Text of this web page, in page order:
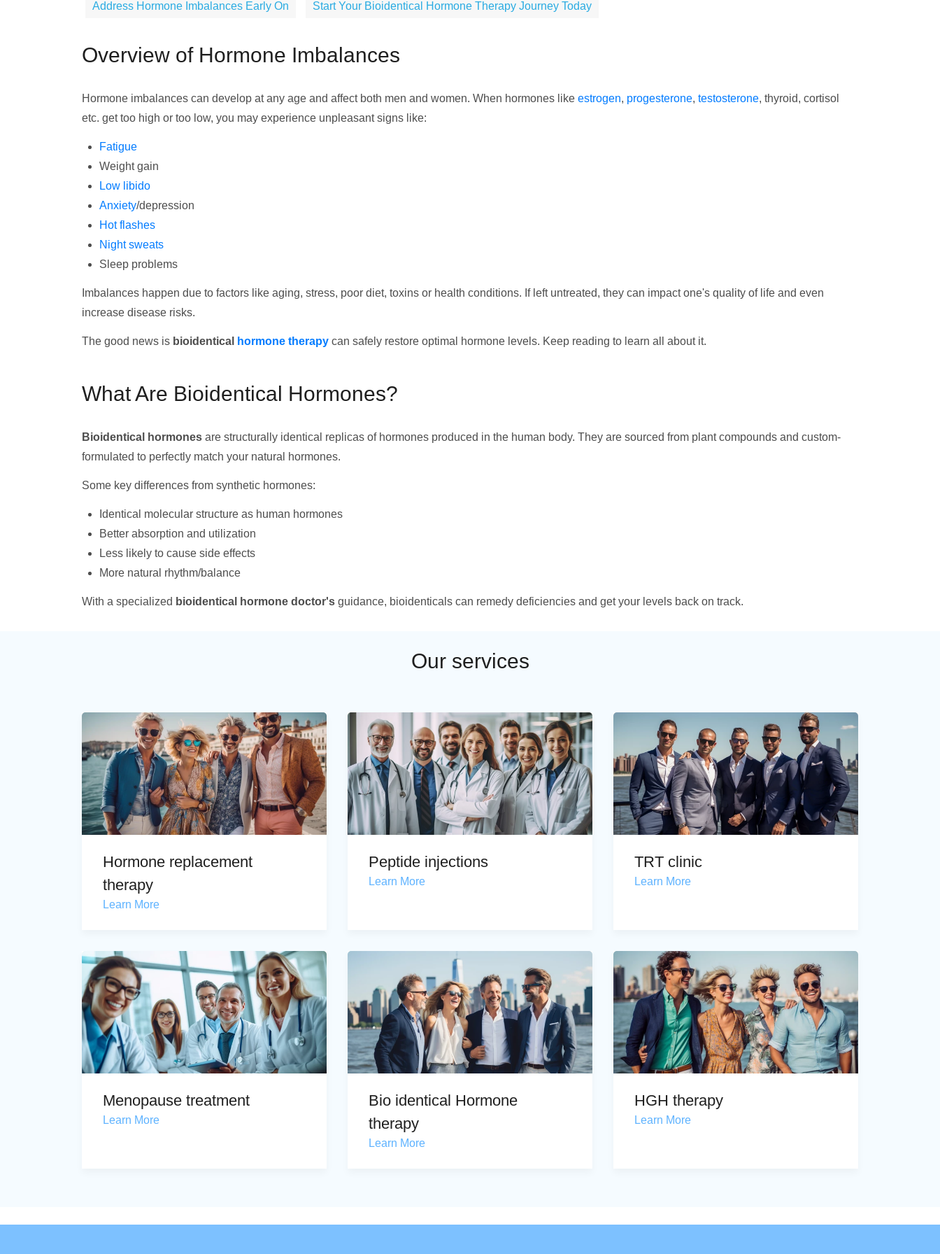
Address Hormone Imbalances Early On Start Your Bioidentical Hormone Therapy Journey Today
Overview of Hormone Imbalances
Hormone imbalances can develop at any age and affect both men and women. When hormones like estrogen, progesterone, testosterone, thyroid, cortisol
etc. get too high or too low, you may experience unpleasant signs like:
Fatigue
Weight gain
Low libido
Anxiety/depression
Hot flashes
Night sweats
Sleep problems
Imbalances happen due to factors like aging, stress, poor diet, toxins or health conditions. If left untreated, they can impact one's quality of life and even
increase disease risks.
The good news is bioidentical hormone therapy can safely restore optimal hormone levels. Keep reading to learn all about it.
What Are Bioidentical Hormones?
Bioidentical hormones are structurally identical replicas of hormones produced in the human body. They are sourced from plant compounds and custom-
formulated to perfectly match your natural hormones.
Some key differences from synthetic hormones:
Identical molecular structure as human hormones
Better absorption and utilization
Less likely to cause side effects
More natural rhythm/balance
With a specialized bioidentical hormone doctor's guidance, bioidenticals can remedy deficiencies and get your levels back on track.
Our services
Hormone replacement
therapy
Learn More
Peptide injections
Learn More
TRT clinic
Learn More
Menopause treatment
Learn More
Bio identical Hormone
therapy
Learn More
HGH therapy
Learn More